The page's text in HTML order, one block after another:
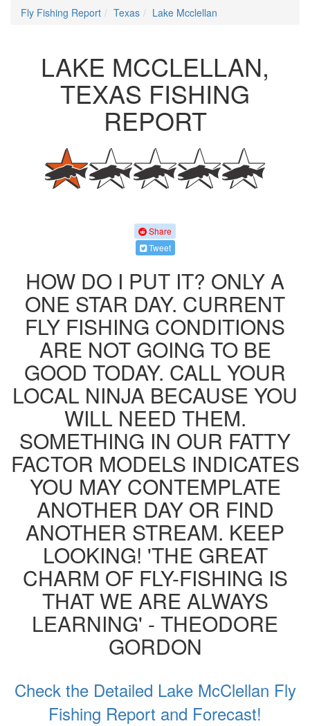
Fly Fishing Report Texas Lake Mcclellan
LAKE MCCLELLAN,
TEXAS FISHING
REPORT
Share
Tweet
HOW DO I PUT IT? ONLY A
ONE STAR DAY. CURRENT
FLY FISHING CONDITIONS
ARE NOT GOING TO BE
GOOD TODAY. CALL YOUR
LOCAL NINJA BECAUSE YOU
WILL NEED THEM.
SOMETHING IN OUR FATTY
FACTOR MODELS INDICATES
YOU MAY CONTEMPLATE
ANOTHER DAY OR FIND
ANOTHER STREAM. KEEP
LOOKING! 'THE GREAT
CHARM OF FLY-FISHING IS
THAT WE ARE ALWAYS
LEARNING' - THEODORE
GORDON
Check the Detailed Lake McClellan Fly
Fishing Report and Forecast!